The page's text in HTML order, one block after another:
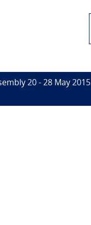
20 - 28 May 2015